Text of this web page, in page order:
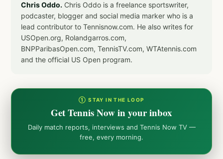
Chris Oddo. Chris Oddo is a freelance sportswriter,
podcaster, blogger and social media marker who is a
lead contributor to Tennisnow.com. He also writes for
USOpen.org, Rolandgarros.com,
BNPParibasOpen.com, TennisTV.com, WTAtennis.com
and the official US Open program.
① STAY IN THE LOOP
Get Tennis Now in your inbox
Daily match reports, interviews and Tennis Now TV —
free, every morning.